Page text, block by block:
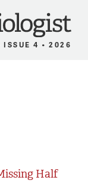
ISSUE 4 • 2026
Half